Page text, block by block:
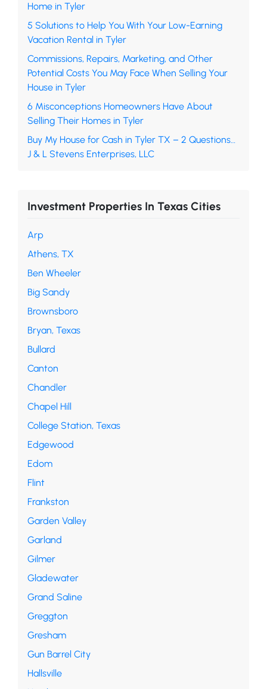
Home in Tyler
5 Solutions to Help You With Your Low-Earning
Vacation Rental in Tyler
Commissions, Repairs, Marketing, and Other
Potential Costs You May Face When Selling Your
House in Tyler
6 Misconceptions Homeowners Have About
Selling Their Homes in Tyler
Buy My House for Cash in Tyler TX – 2 Questions…
J & L Stevens Enterprises, LLC
Investment Properties In Texas Cities
Arp
Athens, TX
Ben Wheeler
Big Sandy
Brownsboro
Bryan, Texas
Bullard
Canton
Chandler
Chapel Hill
College Station, Texas
Edgewood
Edom
Flint
Frankston
Garden Valley
Garland
Gilmer
Gladewater
Grand Saline
Greggton
Gresham
Gun Barrel City
Hallsville